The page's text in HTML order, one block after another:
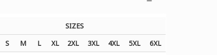
SIZES
S M L XL 2XL 3XL 4XL 5XL 6XL